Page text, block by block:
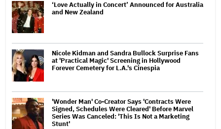
‘Love Actually in Concert’ Announced for Australia
and New Zealand
Nicole Kidman and Sandra Bullock Surprise Fans
at 'Practical Magic' Screening in Hollywood
Forever Cemetery for L.A.'s Cinespia
'Wonder Man' Co-Creator Says 'Contracts Were
Signed, Schedules Were Cleared' Before Marvel
Series Was Canceled: 'This Is Not a Marketing
Stunt'